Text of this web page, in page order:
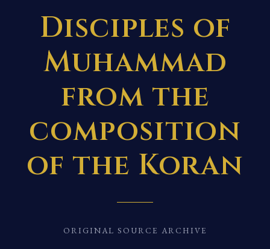
Disciples of
Muhammad
from the
composition
of the Koran
ORIGINAL SOURCE ARCHIVE